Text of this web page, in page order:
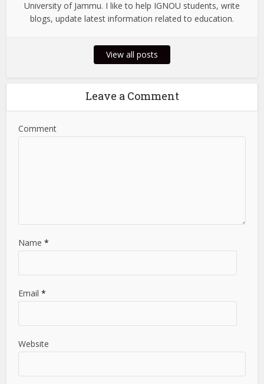
University of Jammu. I like to help IGNOU students, write
blogs, update latest information related to education.
View all posts
Leave a Comment
Comment
Name*
Email*
Website